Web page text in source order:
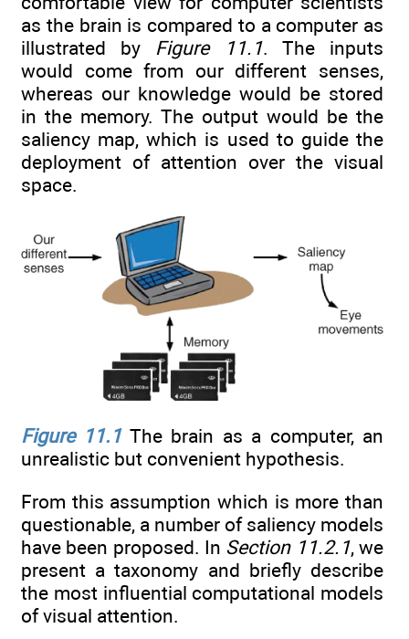
as the brain is compared to a computer as
illustrated by Figure 11.1. The inputs
would come from our different senses,
whereas our knowledge would be stored
in the memory. The output would be the
saliency map, which is used to guide the
deployment of attention over the visual
space.
Figure 11.1The brain as a computer, an
unrealistic but convenient hypothesis.
From this assumption which is more than
questionable, a number of saliency models
have been proposed. In Section 11.2.1, we
present a taxonomy and briefly describe
the most influential computational models
of visual attention.